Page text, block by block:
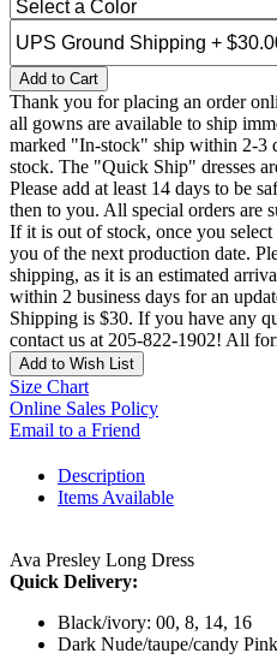
Add to Cart
Thank you for placing an order
all gowns are available to ship
marked "In-stock" ship within 2-3
stock. The "Quick Ship" dresses
Please add at least 14 days to be
then to you. All special orders are
If it is out of stock, once you
you of the next production date.
shipping, as it is an estimated
within 2 business days for an
Shipping is $30. If you have any
contact us at 205-822-1902! All
Add to Wish List
Size Chart
Online Sales Policy
Email to a Friend
Description
Items Available
Ava Presley Long Dress
Quick Delivery:
Black/ivory: 00, 8, 14, 16
Dark Nude/taupe/candy